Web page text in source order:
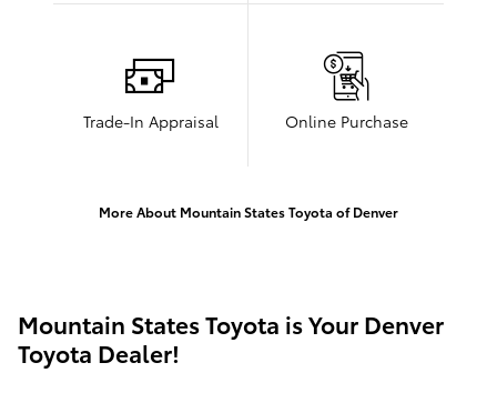
Trade-In Appraisal Online Purchase
More About Mountain States Toyota of Denver
Mountain States Toyota is Your Denver
Toyota Dealer!